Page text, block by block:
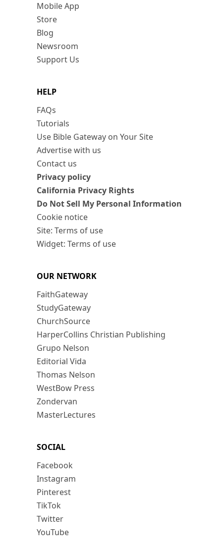
Mobile App
Store
Blog
Newsroom
Support Us
HELP
FAQs
Tutorials
Use Bible Gateway on Your Site
Advertise with us
Contact us
Privacy policy
California Privacy Rights
Do Not Sell My Personal Information
Cookie notice
Site: Terms of use
Widget: Terms of use
OUR NETWORK
FaithGateway
StudyGateway
ChurchSource
HarperCollins Christian Publishing
Grupo Nelson
Editorial Vida
Thomas Nelson
WestBow Press
Zondervan
MasterLectures
SOCIAL
Facebook
Instagram
Pinterest
TikTok
Twitter
YouTube